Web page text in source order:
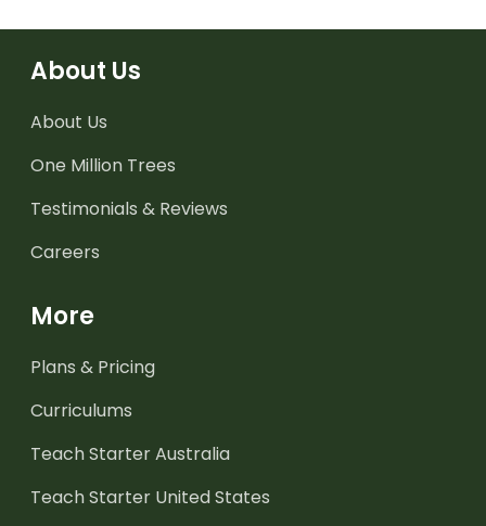
About Us
About Us
One Million Trees
Testimonials & Reviews
Careers
More
Plans & Pricing
Curriculums
Teach Starter Australia
Teach Starter United States